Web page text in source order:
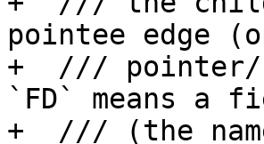
pointee edge
+  /// pointer/
`FD` means a
+  /// (the